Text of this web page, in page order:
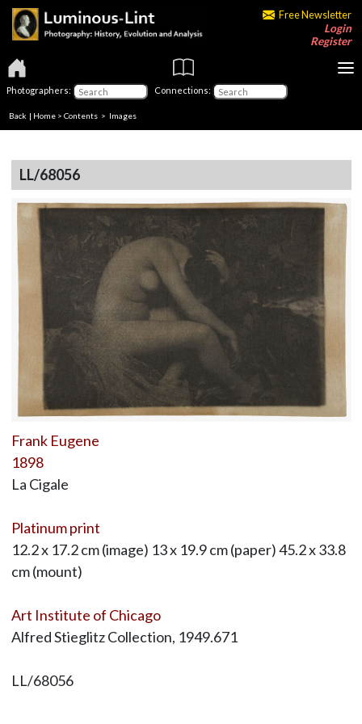
Free Newsletter
Login
Register
Photographers: Connections:
Back | Home > Contents > Images
LL/68056
Frank Eugene
1898
La Cigale
Platinum print
12.2 x 17.2 cm (image) 13 x 19.9 cm (paper) 45.2 x 33.8
cm (mount)
Art Institute of Chicago
Alfred Stieglitz Collection, 1949.671
LL/68056